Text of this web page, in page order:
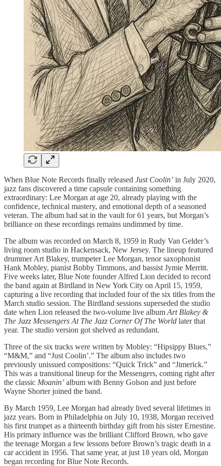
When Blue Note Records finally released Just Coolin’ in July 2020,
jazz fans discovered a time capsule containing something
extraordinary: Lee Morgan at age 20, already playing with the
confidence, technical mastery, and emotional depth of a seasoned
veteran. The album had sat in the vault for 61 years, but Morgan’s
brilliance on these recordings remains undimmed by time.
The album was recorded on March 8, 1959 in Rudy Van Gelder’s
living room studio in Hackensack, New Jersey. The lineup featured
drummer Art Blakey, trumpeter Lee Morgan, tenor saxophonist
Hank Mobley, pianist Bobby Timmons, and bassist Jymie Merritt.
Five weeks later, Blue Note founder Alfred Lion decided to record
the band again at Birdland in New York City on April 15, 1959,
capturing a live recording that included four of the six titles from the
March studio session. The Birdland sessions superseded the studio
date when Lion released the two-volume live album Art Blakey &
The Jazz Messengers At The Jazz Corner Of The World later that
year. The studio version got shelved as redundant.
Three of the six tracks were written by Mobley: “Hipsippy Blues,”
“M&M,” and “Just Coolin’.” The album also includes two
previously unissued compositions: “Quick Trick” and “Jimerick.”
This was a transitional lineup for the Messengers, coming right after
the classic Moanin’ album with Benny Golson and just before
Wayne Shorter joined the band.
By March 1959, Lee Morgan had already lived several lifetimes in
jazz years. Born in Philadelphia on July 10, 1938, Morgan received
his first trumpet as a thirteenth birthday gift from his sister Ernestine.
His primary influence was the brilliant Clifford Brown, who gave
the teenage Morgan a few lessons before Brown’s tragic death in a
car accident in 1956. That same year, at just 18 years old, Morgan
began recording for Blue Note Records.